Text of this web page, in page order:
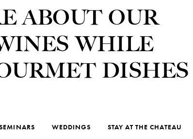
ABOUT OUR
WHILE
DISHES
WEDDINGS STAY AT THE CHATEAU